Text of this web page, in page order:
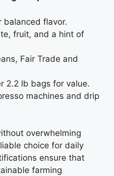
balanced flavor.
fruit, and a hint of
Fair Trade and
2.2 lb bags for value.
machines and drip
overwhelming
choice for daily
ensure that
farming